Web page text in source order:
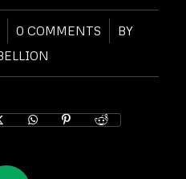
0 COMMENTS
/
BY